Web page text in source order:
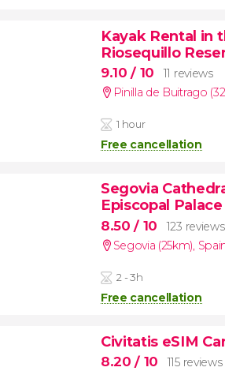
Kayak Rental in
Riosequillo
9.10/ 10
11 reviews
Pinilla de Buitrago
1 hour
Free cancellation
Segovia
Episcopal
8.50/ 10
123 reviews
Segovia (25km),
2 - 3h
Free cancellation
Civitatis eSIM
8.20/ 10 115 reviews